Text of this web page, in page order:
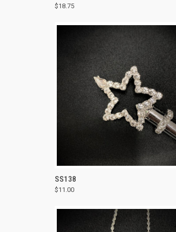
Compare
$18.75
QUICK VIEW
Compare
SS138
$11.00